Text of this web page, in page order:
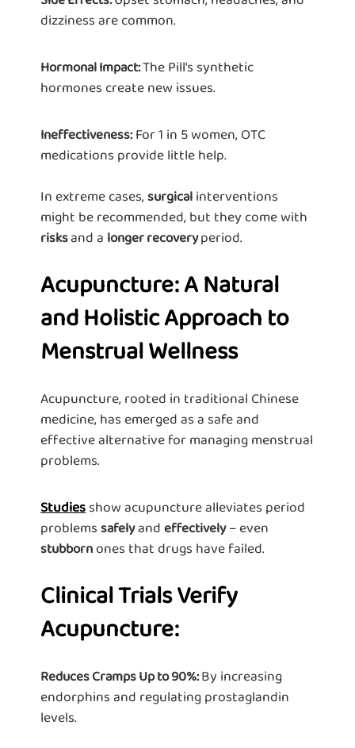
dizziness are common.
Hormonal Impact:The Pill's synthetic
hormones create new issues.
Ineffectiveness:For 1 in 5 women, OTC
medications provide little help.
In extreme cases,surgical interventions
might be recommended, but they come with
risksand a longer recoveryperiod.
Acupuncture: A Natural
and Holistic Approach to
Menstrual Wellness
Acupuncture, rooted in traditional Chinese
medicine, has emerged as a safe and
effective alternative for managing menstrual
problems.
Studiesshow acupuncture alleviates period
problemssafelyandeffectively– even
stubborn ones that drugs have failed.
Clinical Trials Verify
Acupuncture:
Reduces Cramps Up to 90%:By increasing
endorphins and regulating prostaglandin
levels.